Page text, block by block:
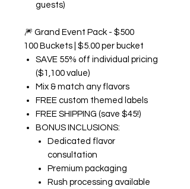
guests)
🎆 Grand Event Pack - $500
100 Buckets | $5.00 per bucket
SAVE 55% off individual pricing
($1,100 value)
Mix & match any flavors
FREE custom themed labels
FREE SHIPPING (save $45!)
BONUS INCLUSIONS:
Dedicated flavor
consultation
Premium packaging
Rush processing available